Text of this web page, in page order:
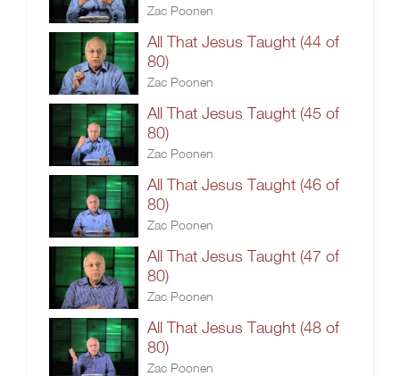
Zac Poonen
All That Jesus Taught (44 of
80)
Zac Poonen
All That Jesus Taught (45 of
80)
Zac Poonen
All That Jesus Taught (46 of
80)
Zac Poonen
All That Jesus Taught (47 of
80)
Zac Poonen
All That Jesus Taught (48 of
80)
Zac Poonen